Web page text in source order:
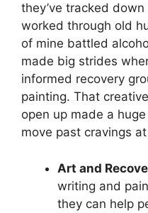
they’ve tracked
worked through old
of mine battled
made big strides
informed recovery
painting. That
open up made a
move past cravings
Art and
writing and
they can help